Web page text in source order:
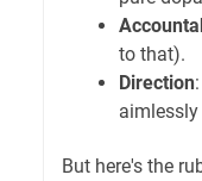
to that).
Direction
But here's the